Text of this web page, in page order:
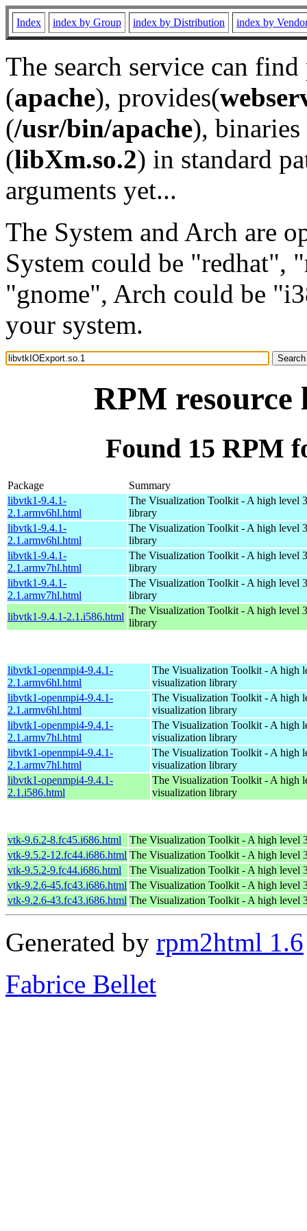
Index index by Group index by Distribution index by
The search service can
(apache), provides(
(/usr/bin/apache), binaries
(libXm.so.2) in standard
arguments yet...
The System and Arch are
System could be "redhat",
"gnome", Arch could be
your system.
RPM
Found 15 RPM
Package
Summary
libvtk1-9.4.1-
2.1.armv6hl.html
The Visualization Toolkit - A high level
library
libvtk1-9.4.1-
2.1.armv6hl.html
The Visualization Toolkit - A high level
library
libvtk1-9.4.1-
2.1.armv7hl.html
The Visualization Toolkit - A high level
library
libvtk1-9.4.1-
2.1.armv7hl.html
The Visualization Toolkit - A high level
library
libvtk1-9.4.1-2.1.i586.html
The Visualization Toolkit - A high level
library
libvtk1-openmpi4-9.4.1-
2.1.armv6hl.html
The Visualization Toolkit - A high
visualization library
libvtk1-openmpi4-9.4.1-
2.1.armv6hl.html
The Visualization Toolkit - A high
visualization library
libvtk1-openmpi4-9.4.1-
2.1.armv7hl.html
The Visualization Toolkit - A high
visualization library
libvtk1-openmpi4-9.4.1-
2.1.armv7hl.html
The Visualization Toolkit - A high
visualization library
libvtk1-openmpi4-9.4.1-
2.1.i586.html
The Visualization Toolkit - A high
visualization library
vtk-9.6.2-8.fc45.i686.html
The Visualization Toolkit - A high level
vtk-9.5.2-12.fc44.i686.html The Visualization Toolkit - A high level
vtk-9.5.2-9.fc44.i686.html
The Visualization Toolkit - A high level
vtk-9.2.6-45.fc43.i686.html The Visualization Toolkit - A high level
vtk-9.2.6-43.fc43.i686.html The Visualization Toolkit - A high level
Generated by rpm2html 1.6
Fabrice Bellet